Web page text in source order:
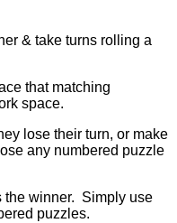
& take turns rolling a
that matching
space.
lose their turn, or make
any numbered puzzle
the winner. Simply use
puzzles.